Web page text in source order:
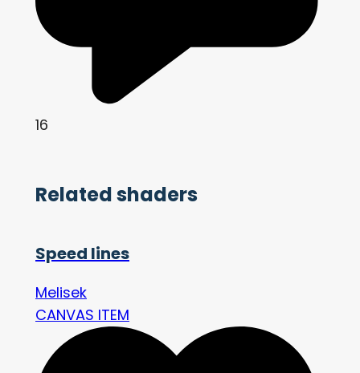
16
Related shaders
Speed lines
Melisek
CANVAS ITEM